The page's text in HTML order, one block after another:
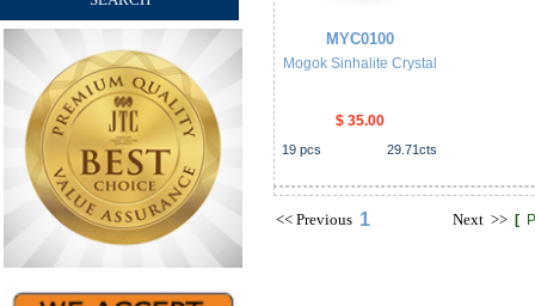
MYC0100
Mogok Sinhalite Crystal
$ 35.00
19 pcs 29.71cts
<< Previous 1 Next >> [